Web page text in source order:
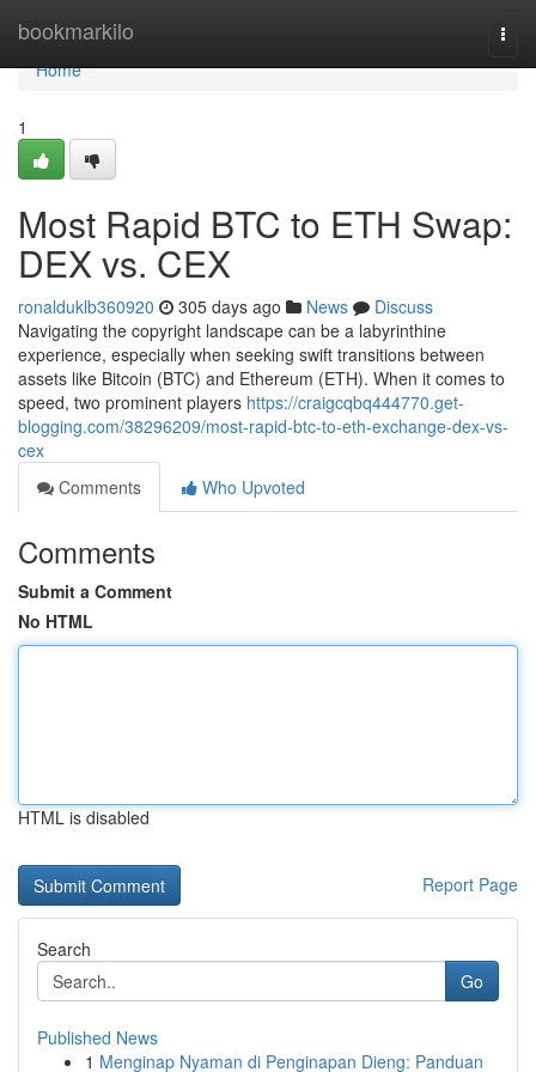
bookmarkilo
Home
Home
1
Most Rapid BTC to ETH Swap:
DEX vs. CEX
ronalduklb360920 305 days ago News
Discuss
Navigating the copyright landscape can be a labyrinthine
experience, especially when seeking swift transitions between
assets like Bitcoin (BTC) and Ethereum (ETH). When it comes to
speed, two prominent players https://craigcqbq444770.get-
blogging.com/38296209/most-rapid-btc-to-eth-exchange-dex-vs-
cex
Comments
Who Upvoted
Comments
Submit a Comment
No HTML
HTML is disabled
Report Page
Search
Go
Published News
1 Menginap Nyaman di Penginapan Dieng: Panduan